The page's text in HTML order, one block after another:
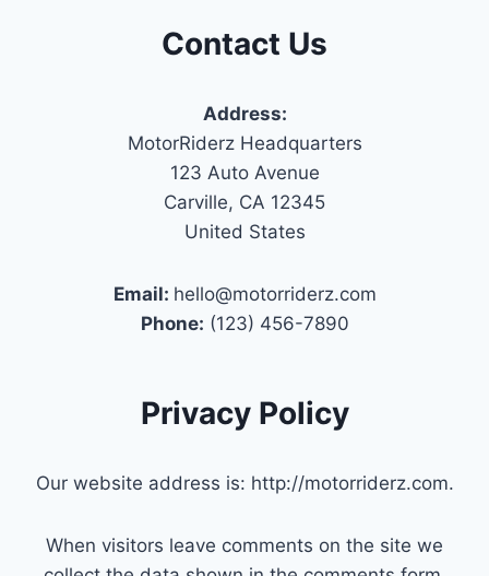
Contact Us
Address:
MotorRiderz Headquarters
123 Auto Avenue
Carville, CA 12345
United States
Email: hello@motorriderz.com
Phone: (123) 456-7890
Privacy Policy
Our website address is: http://motorriderz.com.
When visitors leave comments on the site we